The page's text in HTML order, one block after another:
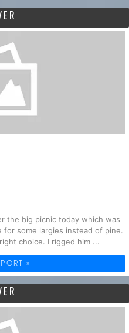
the big picnic today which was
for some largies instead of pine.
choice. I rigged him ...
»